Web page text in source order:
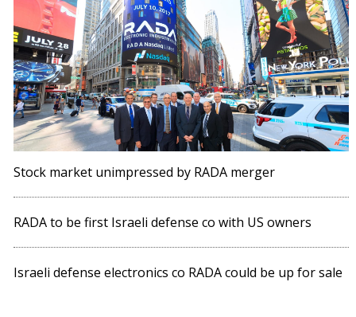
Stock market unimpressed by RADA merger
RADA to be first Israeli defense co with US owners
Israeli defense electronics co RADA could be up for sale